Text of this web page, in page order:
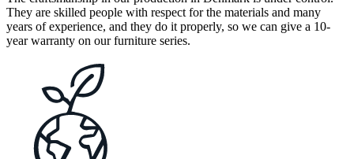
They are skilled people with respect for the materials and many
years of experience, and they do it properly, so we can give a 10-
year warranty on our furniture series.